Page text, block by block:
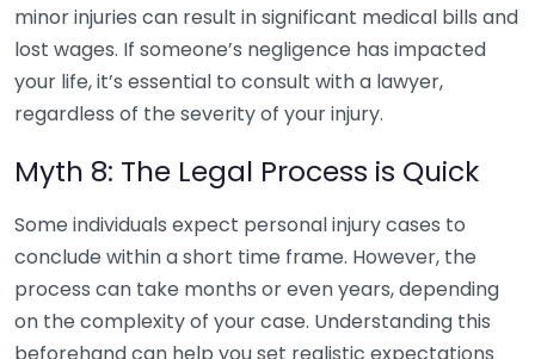
minor injuries can result in significant medical bills and
lost wages. If someone’s negligence has impacted
your life, it’s essential to consult with a lawyer,
regardless of the severity of your injury.
Myth 8: The Legal Process is Quick
Some individuals expect personal injury cases to
conclude within a short time frame. However, the
process can take months or even years, depending
on the complexity of your case. Understanding this